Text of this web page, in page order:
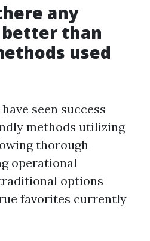
any
than
used
seen success
methods utilizing
thorough
operational
options
favorites currently